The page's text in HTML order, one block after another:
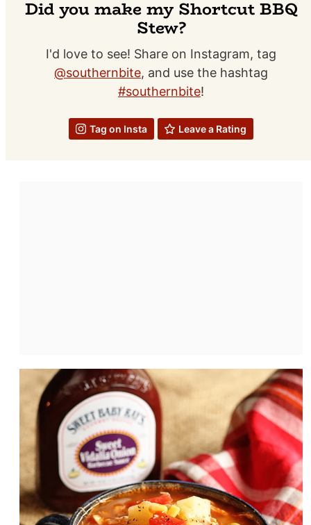
Did you make my Shortcut BBQ
Stew?
I'd love to see! Share on Instagram, tag
@southernbite, and use the hashtag
#southernbite!
Tag on Insta Leave a Rating